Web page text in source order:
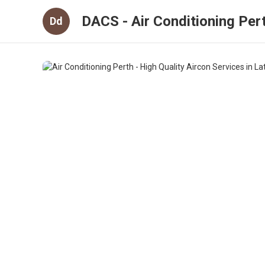
Dd DACS - Air Conditioning